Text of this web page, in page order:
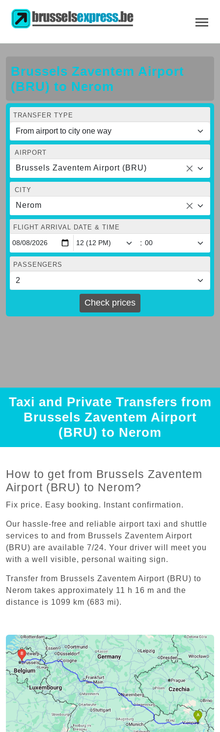
Brussels Zaventem Airport
(BRU) to Nerom
TRANSFER TYPE
AIRPORT
Brussels Zaventem Airport (BRU)
CITY
Nerom
FLIGHT ARRIVAL DATE & TIME
:
PASSENGERS
Check prices
Taxi and Private Transfers from
Brussels Zaventem Airport
(BRU) to Nerom
How to get from Brussels Zaventem
Airport (BRU) to Nerom?
Fix price. Easy booking. Instant confirmation.
Our hassle-free and reliable airport taxi and shuttle
services to and from Brussels Zaventem Airport
(BRU) are available 7/24. Your driver will meet you
with a well visible, personal waiting sign.
Transfer from Brussels Zaventem Airport (BRU) to
Nerom takes approximately 11 h 16 m and the
distance is 1099 km (683 mi).